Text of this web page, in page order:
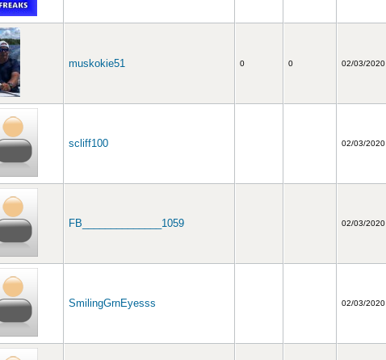
muskokie51 0 0 02/03/2020
scliff100 02/03/2020
FB______________1059 02/03/2020
SmilingGrnEyesss 02/03/2020